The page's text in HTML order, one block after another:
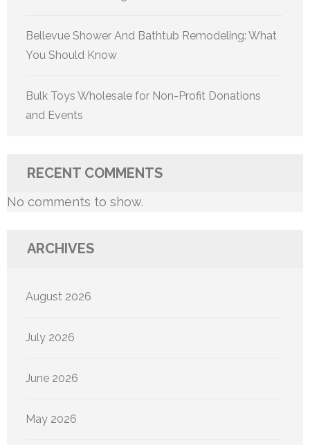
Bellevue Shower And Bathtub Remodeling: What
You Should Know
Bulk Toys Wholesale for Non-Profit Donations
and Events
RECENT COMMENTS
No comments to show.
ARCHIVES
August 2026
July 2026
June 2026
May 2026